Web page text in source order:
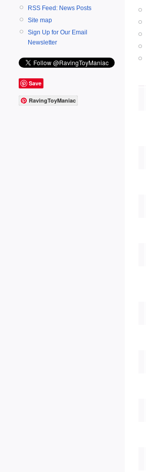
RSS Feed: News Posts
Site map
Sign Up for Our Email
Newsletter
Save
RavingToyManiac